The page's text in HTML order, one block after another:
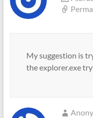
My suggestion is
the explorer.exe